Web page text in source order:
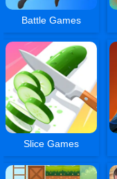
Battle Games
Slice Games